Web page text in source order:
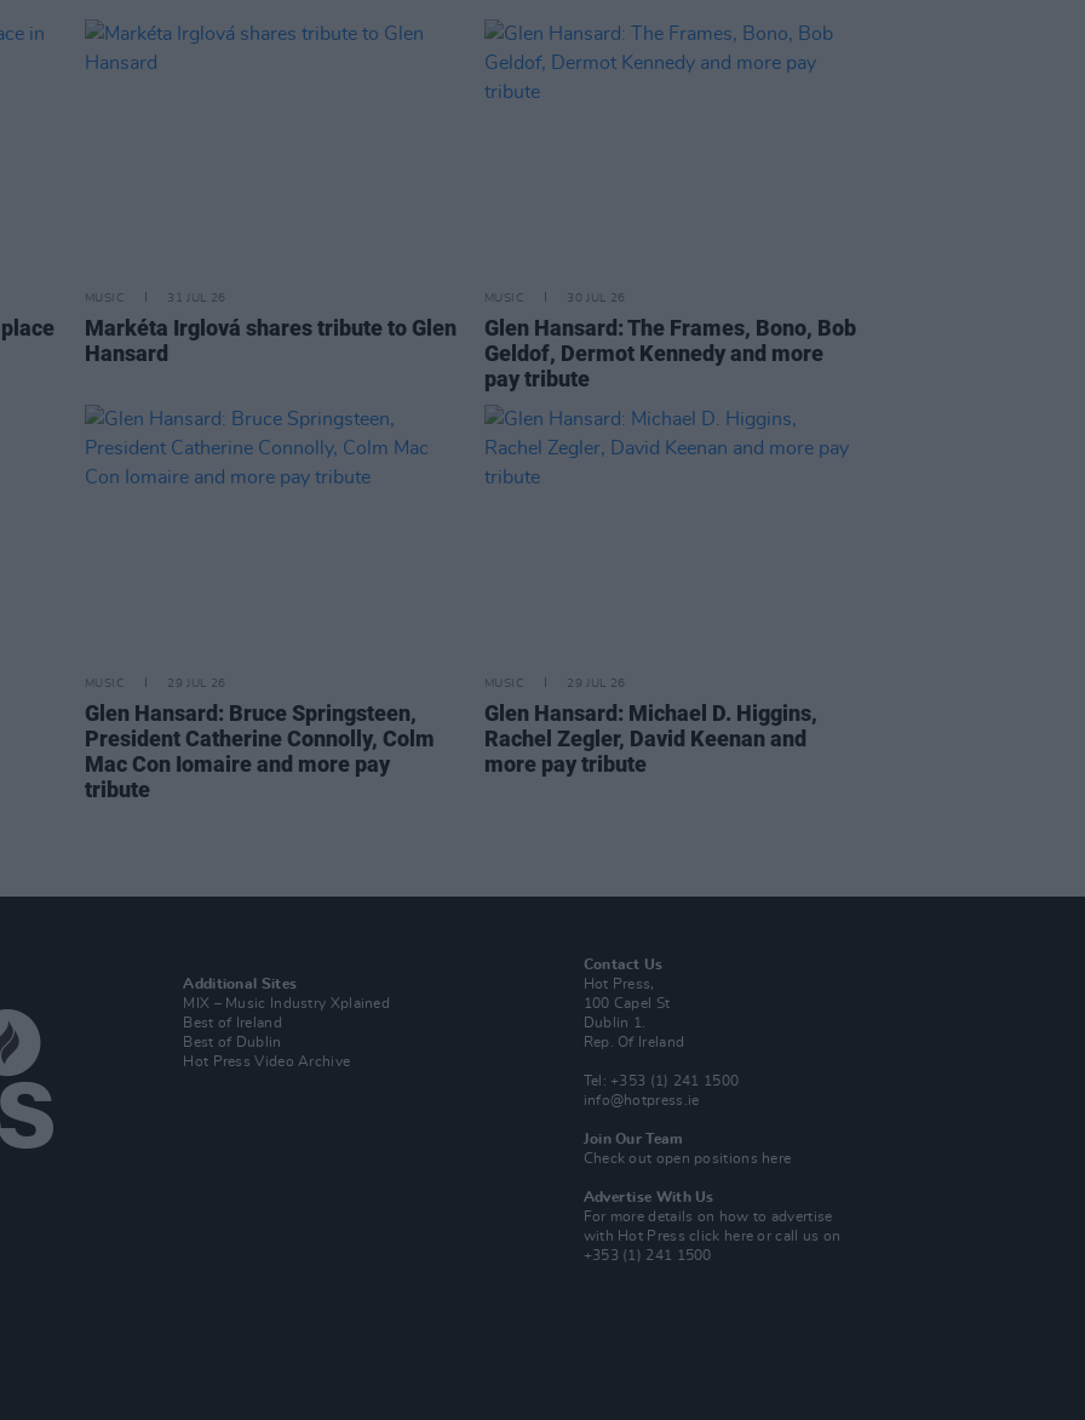
MUSIC 31 JUL 26
Markéta Irglová shares tribute to Glen
Hansard
MUSIC 30 JUL 26
Glen Hansard: The Frames, Bono, Bob
Geldof, Dermot Kennedy and more
pay tribute
MUSIC 29 JUL 26
Glen Hansard: Bruce Springsteen,
President Catherine Connolly, Colm
Mac Con Iomaire and more pay
tribute
MUSIC 29 JUL 26
Glen Hansard: Michael D. Higgins,
Rachel Zegler, David Keenan and
more pay tribute
Additional Sites
MIX – Music Industry Xplained
Best of Ireland
Best of Dublin
Hot Press Video Archive
Contact Us
Hot Press,
100 Capel St
Dublin 1.
Rep. Of Ireland
Tel: +353 (1) 241 1500
info@hotpress.ie
Join Our Team
Check out open positions here
Advertise With Us
For more details on how to advertise
with Hot Pressclick here or call us on
+353 (1) 241 1500